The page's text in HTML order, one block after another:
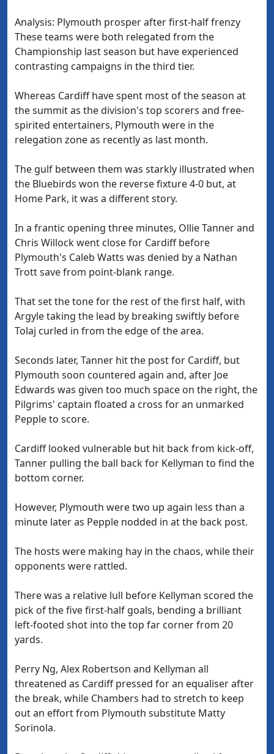
Analysis: Plymouth prosper after first-half frenzy
These teams were both relegated from the
Championship last season but have experienced
contrasting campaigns in the third tier.
Whereas Cardiff have spent most of the season at
the summit as the division's top scorers and free-
spirited entertainers, Plymouth were in the
relegation zone as recently as last month.
The gulf between them was starkly illustrated when
the Bluebirds won the reverse fixture 4-0 but, at
Home Park, it was a different story.
In a frantic opening three minutes, Ollie Tanner and
Chris Willock went close for Cardiff before
Plymouth's Caleb Watts was denied by a Nathan
Trott save from point-blank range.
That set the tone for the rest of the first half, with
Argyle taking the lead by breaking swiftly before
Tolaj curled in from the edge of the area.
Seconds later, Tanner hit the post for Cardiff, but
Plymouth soon countered again and, after Joe
Edwards was given too much space on the right, the
Pilgrims' captain floated a cross for an unmarked
Pepple to score.
Cardiff looked vulnerable but hit back from kick-off,
Tanner pulling the ball back for Kellyman to find the
bottom corner.
However, Plymouth were two up again less than a
minute later as Pepple nodded in at the back post.
The hosts were making hay in the chaos, while their
opponents were rattled.
There was a relative lull before Kellyman scored the
pick of the five first-half goals, bending a brilliant
left-footed shot into the top far corner from 20
yards.
Perry Ng, Alex Robertson and Kellyman all
threatened as Cardiff pressed for an equaliser after
the break, while Chambers had to stretch to keep
out an effort from Plymouth substitute Matty
Sorinola.